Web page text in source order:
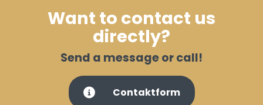
Want to contact us
directly?
Send a message or call!
Contaktform